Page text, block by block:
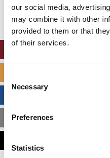
our social media,
may combine it with other
provided to them or that
of their services.
Selection
Necessary
Preferences
Statistics
MBA